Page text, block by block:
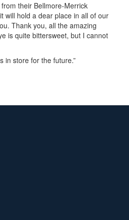
their Bellmore-Merrick
will hold a dear place in all of our
Thank you, all the amazing
is quite bittersweet, but I cannot
in store for the future.”